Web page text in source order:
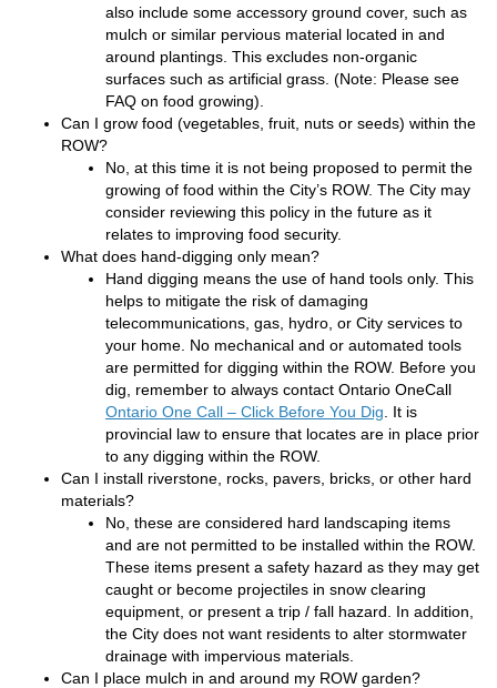
also include some accessory ground cover, such as
mulch or similar pervious material located in and
around plantings. This excludes non-organic
surfaces such as artificial grass. (Note: Please see
FAQ on food growing).
Can I grow food (vegetables, fruit, nuts or seeds) within the
ROW?
No, at this time it is not being proposed to permit the
growing of food within the City’s ROW. The City may
consider reviewing this policy in the future as it
relates to improving food security.
What does hand-digging only mean?
Hand digging means the use of hand tools only. This
helps to mitigate the risk of damaging
telecommunications, gas, hydro, or City services to
your home. No mechanical and or automated tools
are permitted for digging within the ROW. Before you
dig, remember to always contact Ontario OneCall
Ontario One Call – Click Before You Dig (External link)
. It is
provincial law to ensure that locates are in place prior
to any digging within the ROW.
Can I install riverstone, rocks, pavers, bricks, or other hard
materials?
No, these are considered hard landscaping items
and are not permitted to be installed within the ROW.
These items present a safety hazard as they may get
caught or become projectiles in snow clearing
equipment, or present a trip / fall hazard. In addition,
the City does not want residents to alter stormwater
drainage with impervious materials.
Can I place mulch in and around my ROW garden?